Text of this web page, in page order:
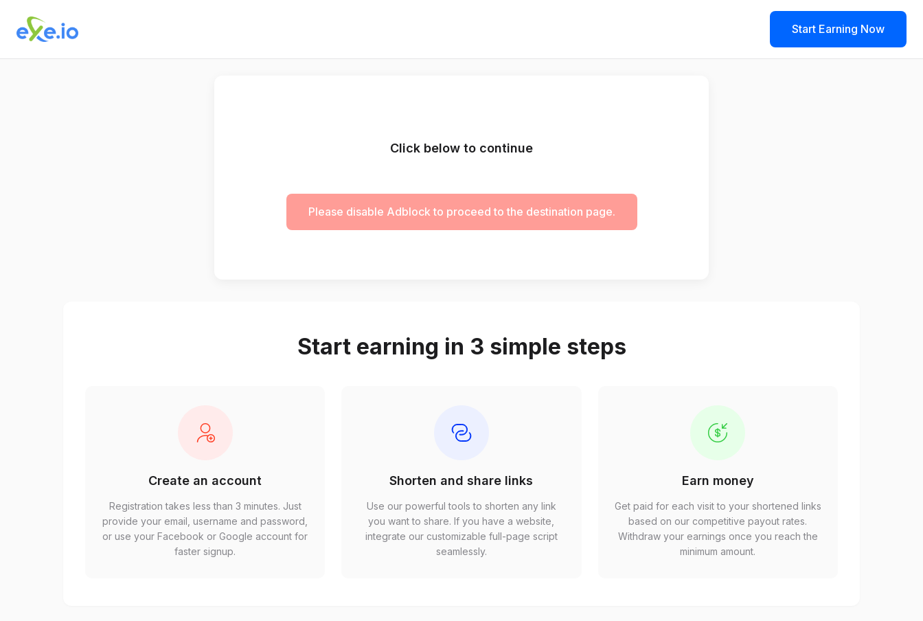
Start Earning Now
Click below to continue
Please disable Adblock to proceed to the destination page.
Start earning in 3 simple steps
Create an account
Registration takes less than 3 minutes. Just
provide your email, username and password,
or use your Facebook or Google account for
faster signup.
Shorten and share links
Use our powerful tools to shorten any link
you want to share. If you have a website,
integrate our customizable full-page script
seamlessly.
Earn money
Get paid for each visit to your shortened links
based on our competitive payout rates.
Withdraw your earnings once you reach the
minimum amount.